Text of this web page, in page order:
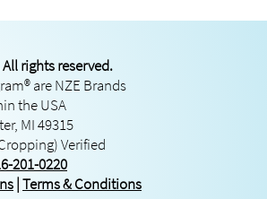
All rights reserved.
are NZE Brands
the USA
MI 49315
Verified
201-0220
|Terms & Conditions